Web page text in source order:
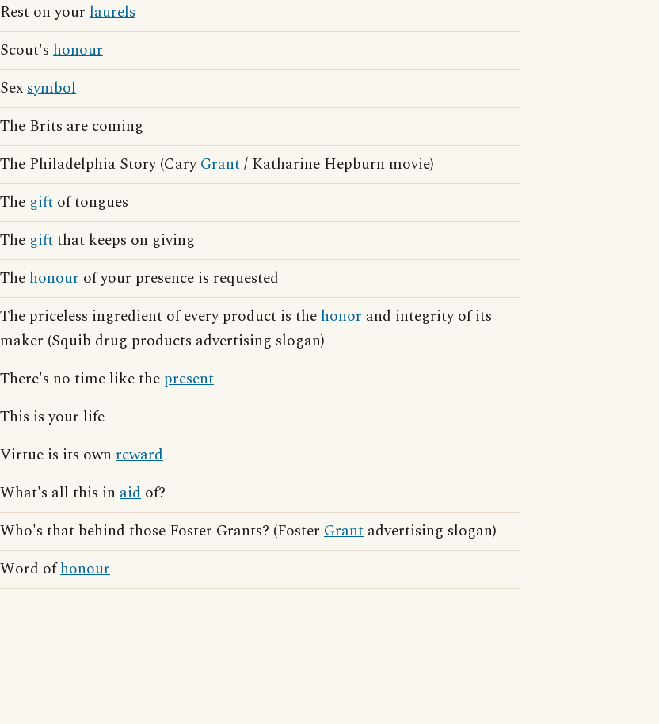
Rest on your laurels
Scout's honour
Sexsymbol
The Brits are coming
The Philadelphia Story (CaryGrant/ Katharine Hepburn movie)
The gift of tongues
The giftthat keeps on giving
Thehonour of your presence is requested
The priceless ingredient of every product is thehonor and integrity of its
maker (Squib drug products advertising slogan)
There's no time like the present
This is your life
Virtue is its own reward
What's all this in aid of?
Who's that behind those Foster Grants? (Foster Grant advertising slogan)
Word ofhonour